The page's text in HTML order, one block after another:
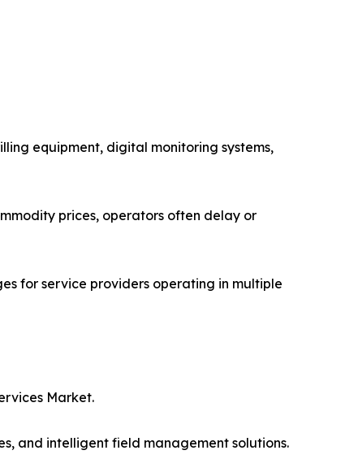
equipment, digital monitoring systems,
prices, operators often delay or
for service providers operating in multiple
Market.
and intelligent field management solutions.